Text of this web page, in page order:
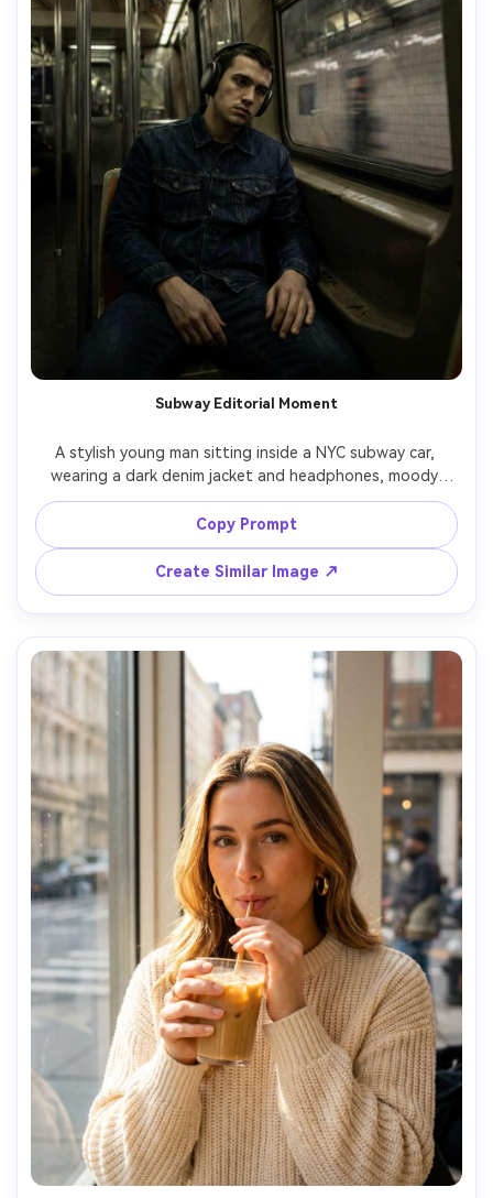
Subway Editorial Moment
A stylish young man sitting inside a NYC subway car,
wearing a dark denim jacket and headphones, moody
fluorescent lighting, motion blur outside the window,
candid expression, shot on Fujifilm GFX100S, 45mm,
shallow depth of field, documentary editorial style,
realistic skin and fabric texture, gritty but clean color
Copy Prompt
Create Similar Image ↗